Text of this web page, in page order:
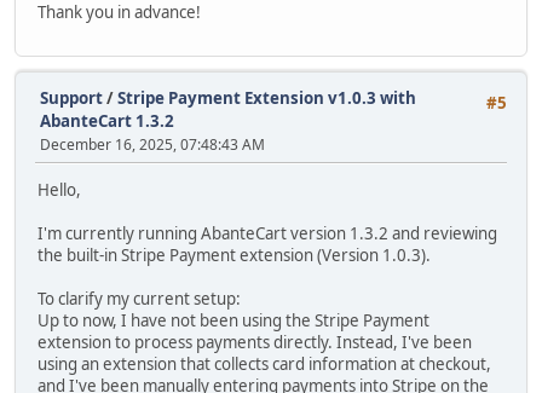
Thank you in advance!
#5
Support/Stripe Payment Extension v1.0.3 with
AbanteCart 1.3.2
December 16, 2025, 07:48:43 AM
Hello,
I'm currently running AbanteCart version 1.3.2 and reviewing
the built-in Stripe Payment extension (Version 1.0.3).
To clarify my current setup:
Up to now, I have not been using the Stripe Payment
extension to process payments directly. Instead, I've been
using an extension that collects card information at checkout,
and I've been manually entering payments into Stripe on the